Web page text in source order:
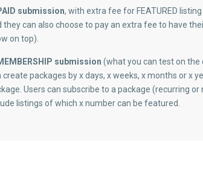
submission, with extra fee for FEATURED
they can also choose to pay an extra fee to have
on top).
submission (what you can test on the
create packages by x days, x weeks, x months or x
Users can subscribe to a package (recurring
listings of which x number can be featured.